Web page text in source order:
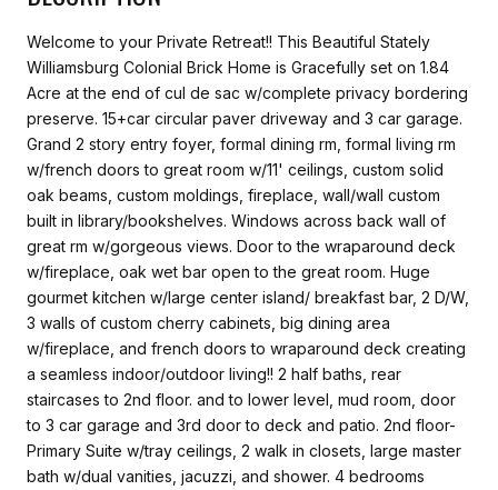
Welcome to your Private Retreat!! This Beautiful Stately
Williamsburg Colonial Brick Home is Gracefully set on 1.84
Acre at the end of cul de sac w/complete privacy bordering
preserve. 15+car circular paver driveway and 3 car garage.
Grand 2 story entry foyer, formal dining rm, formal living rm
w/french doors to great room w/11' ceilings, custom solid
oak beams, custom moldings, fireplace, wall/wall custom
built in library/bookshelves. Windows across back wall of
great rm w/gorgeous views. Door to the wraparound deck
w/fireplace, oak wet bar open to the great room. Huge
gourmet kitchen w/large center island/ breakfast bar, 2 D/W,
3 walls of custom cherry cabinets, big dining area
w/fireplace, and french doors to wraparound deck creating
a seamless indoor/outdoor living!! 2 half baths, rear
staircases to 2nd floor. and to lower level, mud room, door
to 3 car garage and 3rd door to deck and patio. 2nd floor-
Primary Suite w/tray ceilings, 2 walk in closets, large master
bath w/dual vanities, jacuzzi, and shower. 4 bedrooms